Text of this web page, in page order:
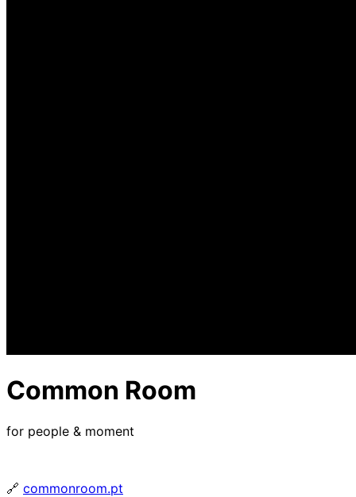
Common Room
for people & moment
🔗 commonroom.pt